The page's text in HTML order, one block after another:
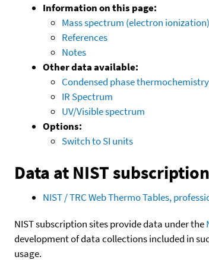
Information on this page:
Mass spectrum (electron ionization)
References
Notes
Other data available:
Condensed phase
IR Spectrum
UV/Visible spectrum
Options:
Switch to SI units
Data at NIST
NIST / TRC Web Thermo Tables,
NIST subscription sites provide data under the
development of data collections included in
usage.